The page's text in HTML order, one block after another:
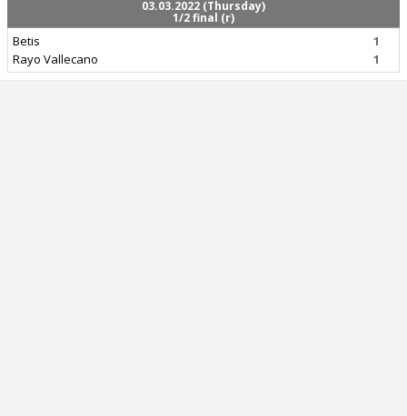
03.03.2022 (Thursday)
1/2 final (r)
Betis
Rayo Vallecano
1
1